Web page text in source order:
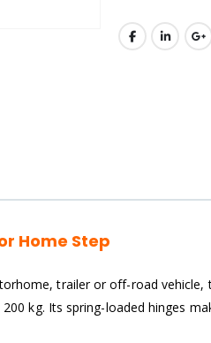
Home Step
trailer or off-road
kg. Its spring-loaded hinges